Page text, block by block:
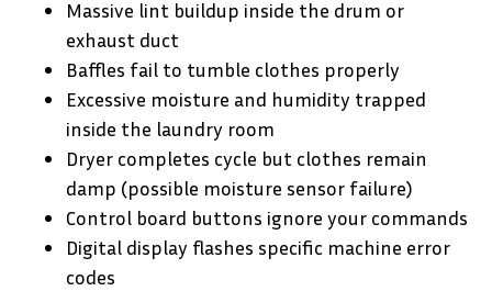
Massive lint buildup inside the drum or
exhaust duct
Baffles fail to tumble clothes properly
Excessive moisture and humidity trapped
inside the laundry room
Dryer completes cycle but clothes remain
damp (possible moisture sensor failure)
Control board buttons ignore your commands
Digital display flashes specific machine error
codes